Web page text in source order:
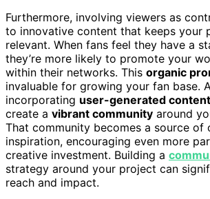
Furthermore, involving viewers as
to innovative content that keeps your
relevant. When fans feel they have a
they’re more likely to promote your
within their networks. This organic
invaluable for growing your fan base.
incorporating user-generated content
create a vibrant community around
That community becomes a source of
inspiration, encouraging even more
creative investment. Building a
strategy around your project can
reach and impact.